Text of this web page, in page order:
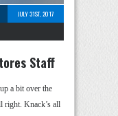
JULY 31ST, 2017
Staff
a bit over the
right. Knack’s all